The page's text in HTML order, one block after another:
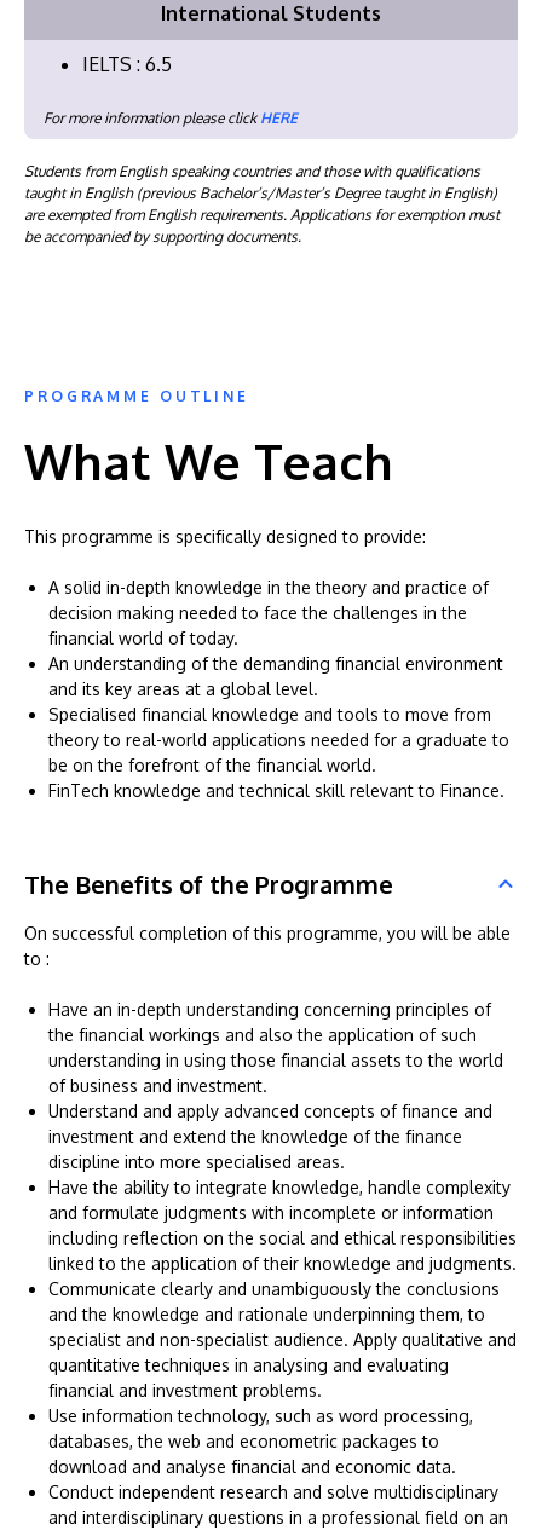
International Students
IELTS : 6.5
For more information please clickHERE
Students from English speaking countries and those with qualifications
taught in English (previous Bachelor’s/Master’s Degree taught in English)
are exempted from English requirements. Applications for exemption must
be accompanied by supporting documents.
PROGRAMME OUTLINE
What We Teach
This programme is specifically designed to provide:
A solid in-depth knowledge in the theory and practice of
decision making needed to face the challenges in the
financial world of today.
An understanding of the demanding financial environment
and its key areas at a global level.
Specialised financial knowledge and tools to move from
theory to real-world applications needed for a graduate to
be on the forefront of the financial world.
FinTech knowledge and technical skill relevant to Finance.
The Benefits of the Programme
On successful completion of this programme, you will be able
to :
Have an in-depth understanding concerning principles of
the financial workings and also the application of such
understanding in using those financial assets to the world
of business and investment.
Understand and apply advanced concepts of finance and
investment and extend the knowledge of the finance
discipline into more specialised areas.
Have the ability to integrate knowledge, handle complexity
and formulate judgments with incomplete or information
including reflection on the social and ethical responsibilities
linked to the application of their knowledge and judgments.
Communicate clearly and unambiguously the conclusions
and the knowledge and rationale underpinning them, to
specialist and non-specialist audience. Apply qualitative and
quantitative techniques in analysing and evaluating
financial and investment problems.
Use information technology, such as word processing,
databases, the web and econometric packages to
download and analyse financial and economic data.
Conduct independent research and solve multidisciplinary
and interdisciplinary questions in a professional field on an